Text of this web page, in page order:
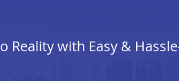
Reality with Easy &